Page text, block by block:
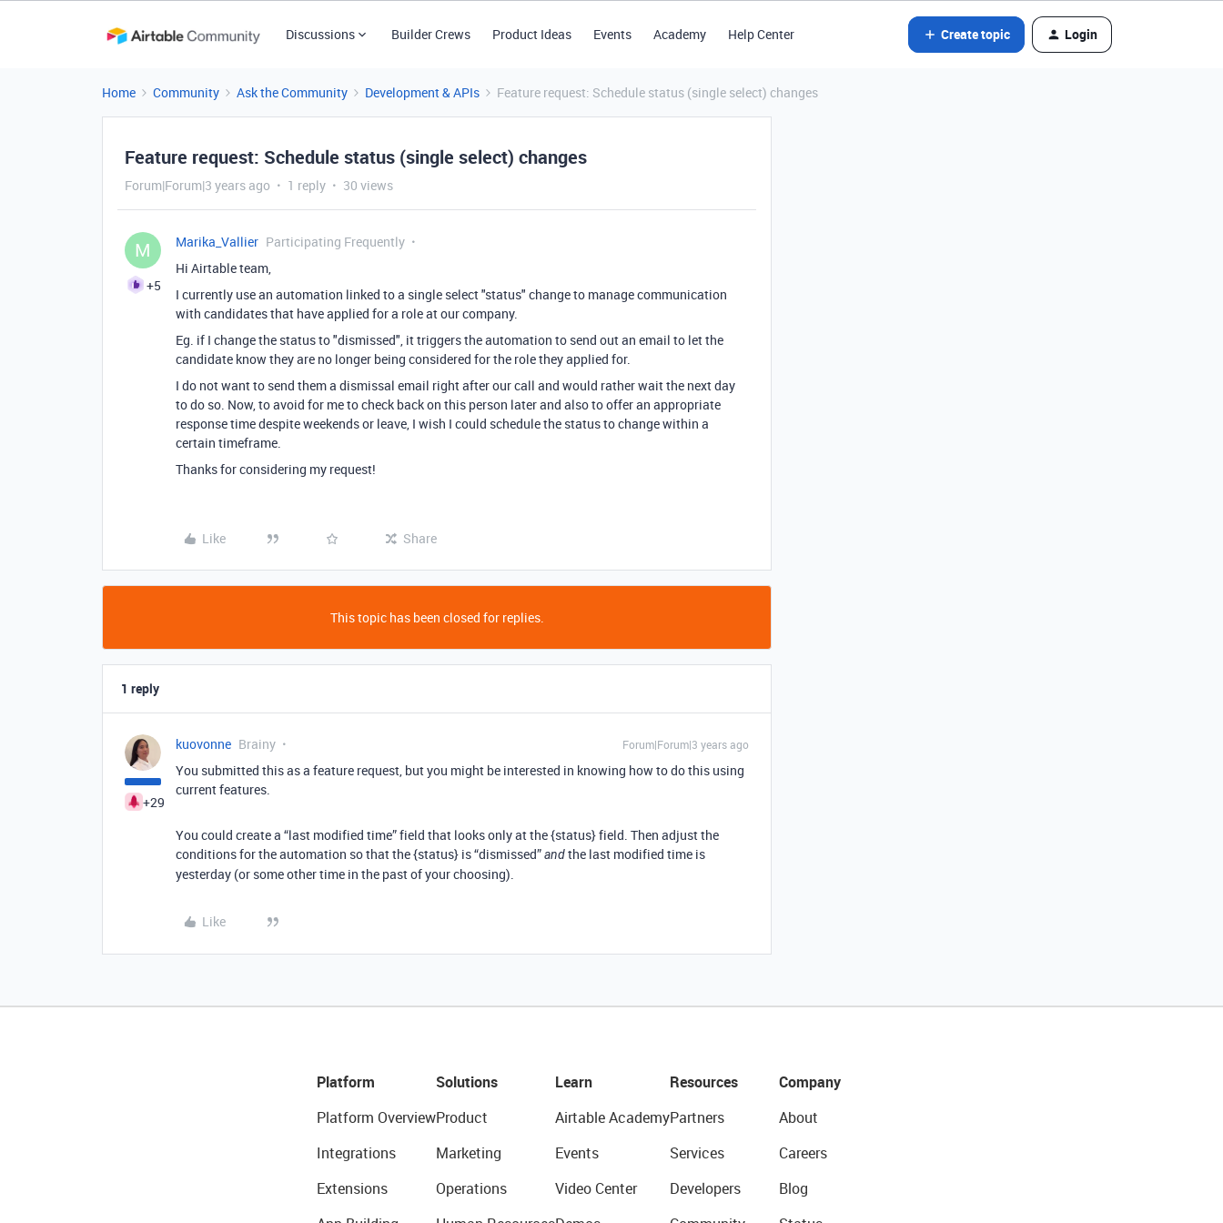
Discussions Builder Crews Product Ideas Events Academy Help Center Create topic Login
Home Community Ask the Community Development & APIs Feature request: Schedule status (single select) changes
Feature request: Schedule status (single select) changes
Forum|Forum|3 years ago 1 reply 30 views
M
+5
Marika_Vallier Participating Frequently
Hi Airtable team,
I currently use an automation linked to a single select "status" change to manage communication
with candidates that have applied for a role at our company.
Eg. if I change the status to "dismissed", it triggers the automation to send out an email to let the
candidate know they are no longer being considered for the role they applied for.
I do not want to send them a dismissal email right after our call and would rather wait the next day
to do so. Now, to avoid for me to check back on this person later and also to offer an appropriate
response time despite weekends or leave, I wish I could schedule the status to change within a
certain timeframe.
Thanks for considering my request!
Like Share
This topic has been closed for replies.
1 reply
+29
kuovonne Brainy Forum|Forum|3 years ago
You submitted this as a feature request, but you might be interested in knowing how to do this using
current features.
You could create a “last modified time” field that looks only at the {status} field. Then adjust the
conditions for the automation so that the {status} is “dismissed”andthe last modified time is
yesterday (or some other time in the past of your choosing).
Like
Platform
Platform Overview
Integrations
Extensions
Solutions
Product
Marketing
Operations
Learn
Airtable Academy
Events
Video Center
Resources
Partners
Services
Developers
Company
About
Careers
Blog